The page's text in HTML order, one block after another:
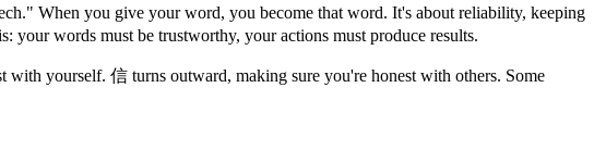
When you give your word, you become that word. It's about reliability, keeping
words must be trustworthy, your actions must produce results.
yourself. 信 turns outward, making sure you're honest with others. Some